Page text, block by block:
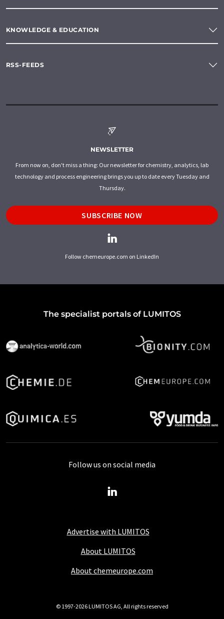
KNOWLEDGE & EDUCATION
RSS-FEEDS
NEWSLETTER
From now on, don't miss a thing: Our newsletter for chemistry, analytics, lab
technology and process engineering brings you up to date every Tuesday and
Thursday.
SUBSCRIBE NOW
Follow chemeurope.com on LinkedIn
The specialist portals of LUMITOS
Advertise with LUMITOS
About LUMITOS
About chemeurope.com
Follow us on social media
© 1997-2026 LUMITOS AG, All rights reserved